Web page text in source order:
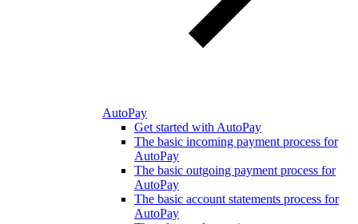
AutoPay
Get started with AutoPay
The basic incoming payment process for
AutoPay
The basic outgoing payment process for
AutoPay
The basic account statements process for
AutoPay